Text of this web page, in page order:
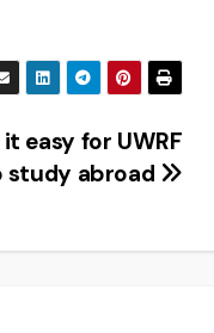
easy for UWRF
abroad